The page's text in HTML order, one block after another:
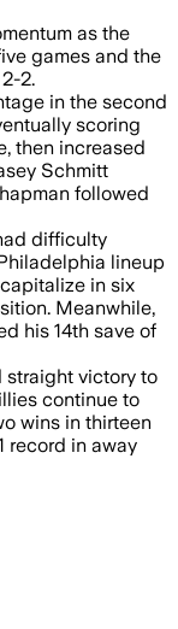
as the
games and the
2.
in the second
scoring
then increased
Schmitt
followed
difficulty
lineup
in six
Meanwhile,
his 14th save of
straight victory to
continue to
wins in thirteen
record in away